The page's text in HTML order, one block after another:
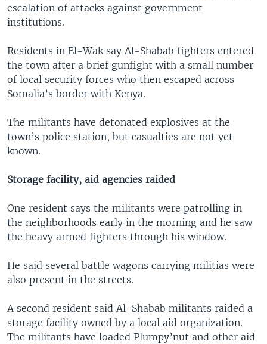
escalation of attacks against government
institutions.
Residents in El-Wak say Al-Shabab fighters entered
the town after a brief gunfight with a small number
of local security forces who then escaped across
Somalia’s border with Kenya.
The militants have detonated explosives at the
town’s police station, but casualties are not yet
known.
Storage facility, aid agencies raided
One resident says the militants were patrolling in
the neighborhoods early in the morning and he saw
the heavy armed fighters through his window.
He said several battle wagons carrying militias were
also present in the streets.
A second resident said Al-Shabab militants raided a
storage facility owned by a local aid organization.
The militants have loaded Plumpy’nut and other aid